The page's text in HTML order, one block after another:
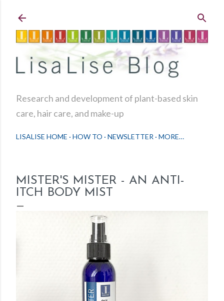
Research and development of plant-based skin
care, hair care, and make-up
LISALISE HOME HOW TO NEWSLETTER MORE…
MISTER'S MISTER - AN ANTI-
ITCH BODY MIST